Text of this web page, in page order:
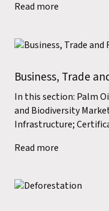
Read more
Business, Trade
In this section: Palm
and Biodiversity
Infrastructure;
Read more